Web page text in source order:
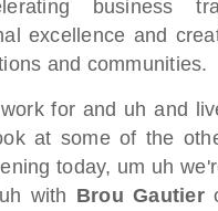
business
excellence and
and communities.
for and uh and
at some of the
today, um uh
with Brou Gautier